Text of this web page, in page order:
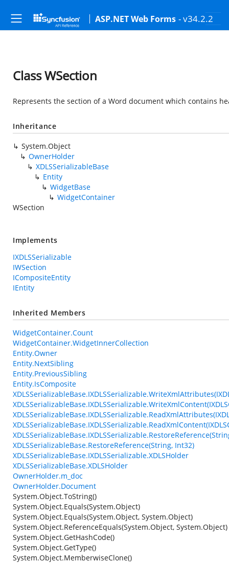
ASP.NET Web Forms - v34.2.2
Class WSection
Represents the section of a Word document which contains
Inheritance
System.Object
OwnerHolder
XDLSSerializableBase
Entity
WidgetBase
WidgetContainer
WSection
Implements
IXDLSSerializable
IWSection
ICompositeEntity
IEntity
Inherited Members
WidgetContainer.Count
WidgetContainer.WidgetInnerCollection
Entity.Owner
Entity.NextSibling
Entity.PreviousSibling
Entity.IsComposite
XDLSSerializableBase.RestoreReference(String, Int32)
XDLSSerializableBase.IXDLSSerializable.XDLSHolder
XDLSSerializableBase.XDLSHolder
OwnerHolder.m_doc
OwnerHolder.Document
System.Object.ToString()
System.Object.Equals(System.Object)
System.Object.Equals(System.Object, System.Object)
System.Object.ReferenceEquals(System.Object, System.Object)
System.Object.GetHashCode()
System.Object.GetType()
System.Object.MemberwiseClone()